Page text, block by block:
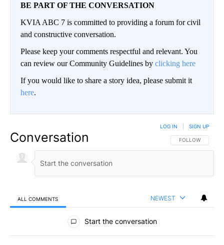
BE PART OF THE CONVERSATION
KVIA ABC 7 is committed to providing a forum for civil
and constructive conversation.
Please keep your comments respectful and relevant. You
can review our Community Guidelines by clicking here
If you would like to share a story idea, please submit it
here.
Conversation FOLLOW THIS
FOLLOW
LOG IN SIGN UP
ALL COMMENTS NEWEST
All Comments
Start the conversation